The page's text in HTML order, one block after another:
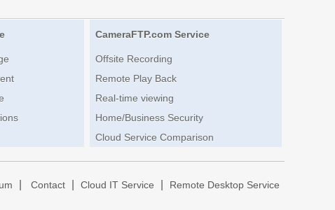
CameraFTP.com Service
Offsite Recording
Remote Play Back
Real-time viewing
Home/Business Security
Cloud Service Comparison
Contact Cloud IT Service Remote Desktop Service